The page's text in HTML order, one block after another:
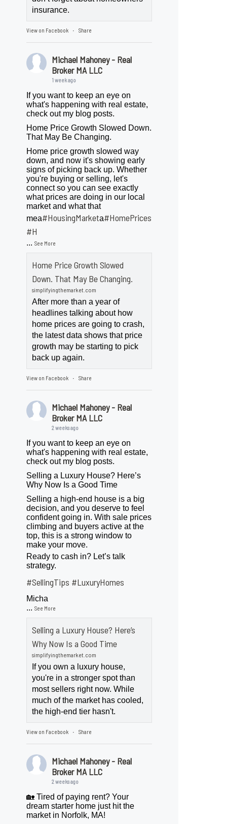
insurance.
View on Facebook · Share
Michael Mahoney - Real
Broker MA LLC
1 week ago
If you want to keep an eye on
what's happening with real estate,
check out my blog posts.
Home Price Growth Slowed Down.
That May Be Changing.
Home price growth slowed way
down, and now it's showing early
signs of picking back up. Whether
you're buying or selling, let's
connect so you can see exactly
what prices are doing in our local
market and what that
mea#HousingMarketa#HomePrices
#H
...See More
Home Price Growth Slowed
Down. That May Be Changing.
simplifyingthemarket.com
After more than a year of
headlines talking about how
home prices are going to crash,
the latest data shows that price
growth may be starting to pick
back up again.
View on Facebook · Share
Michael Mahoney - Real
Broker MA LLC
2 weeks ago
If you want to keep an eye on
what's happening with real estate,
check out my blog posts.
Selling a Luxury House? Here’s
Why Now Is a Good Time
Selling a high-end house is a big
decision, and you deserve to feel
confident going in. With sale prices
climbing and buyers active at the
top, this is a strong window to
make your move.
Ready to cash in? Let’s talk
strategy.
#SellingTips #LuxuryHomes
Micha
...See More
Selling a Luxury House? Here’s
Why Now Is a Good Time
simplifyingthemarket.com
If you own a luxury house,
you're in a stronger spot than
most sellers right now. While
much of the market has cooled,
the high-end tier hasn't.
View on Facebook · Share
Michael Mahoney - Real
Broker MA LLC
2 weeks ago
🏡 Tired of paying rent? Your
dream starter home just hit the
market in Norfolk, MA!